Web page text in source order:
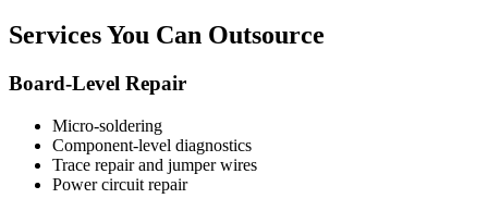
Services You Can Outsource
Board-Level Repair
Micro-soldering
Component-level diagnostics
Trace repair and jumper wires
Power circuit repair